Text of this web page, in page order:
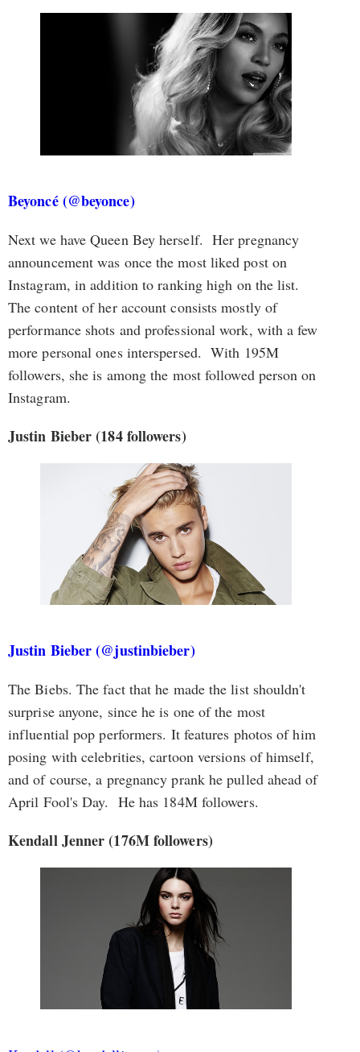
Beyoncé (@beyonce)
Next we have Queen Bey herself. Her pregnancy
announcement was once the most liked post on
Instagram, in addition to ranking high on the list.
The content of her account consists mostly of
performance shots and professional work, with a few
more personal ones interspersed. With 195M
followers, she is among the most followed person on
Instagram.
Justin Bieber (184 followers)
Justin Bieber (@justinbieber)
The Biebs. The fact that he made the list shouldn't
surprise anyone, since he is one of the most
influential pop performers. It features photos of him
posing with celebrities, cartoon versions of himself,
and of course, a pregnancy prank he pulled ahead of
April Fool's Day. He has 184M followers.
Kendall Jenner (176M followers)